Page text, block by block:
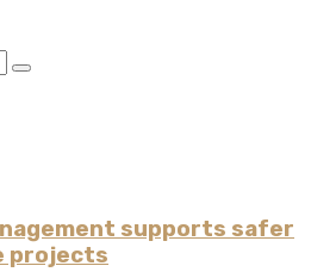
supports safer
projects